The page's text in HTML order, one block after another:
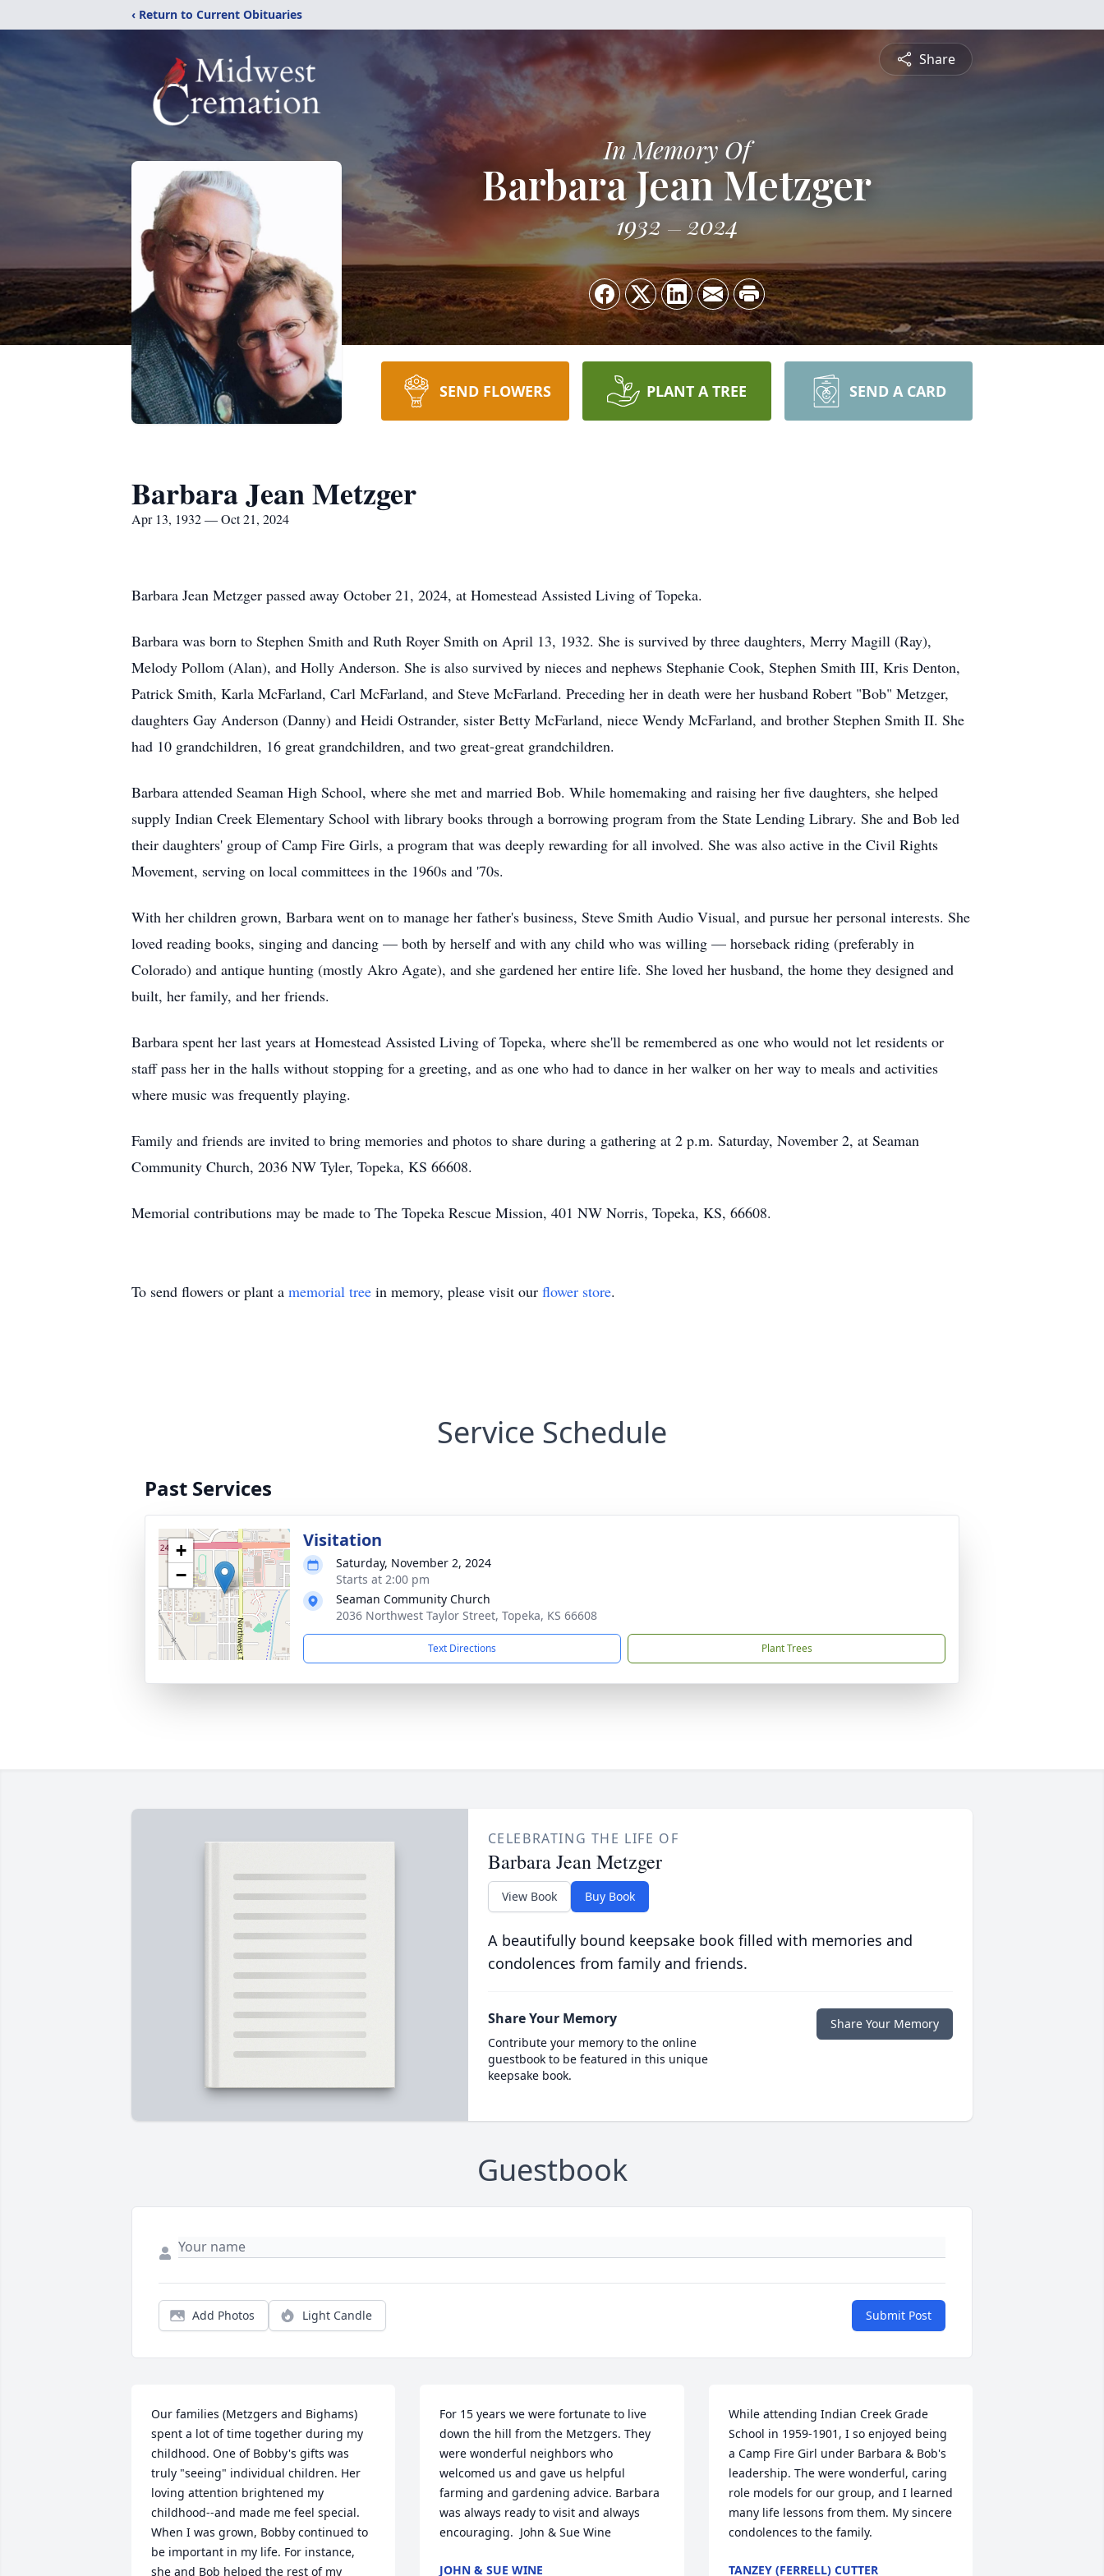
‹ Return to Current Obituaries
Share
In Memory Of
Barbara Jean Metzger
1932 2024
SEND FLOWERS PLANT A TREE SEND A CARD
Barbara Jean Metzger
Apr 13, 1932 — Oct 21, 2024
Barbara Jean Metzger passed away October 21, 2024, at Homestead Assisted Living of Topeka.
Barbara was born to Stephen Smith and Ruth Royer Smith on April 13, 1932. She is survived by three daughters, Merry Magill (Ray),
Melody Pollom (Alan), and Holly Anderson. She is also survived by nieces and nephews Stephanie Cook, Stephen Smith III, Kris Denton,
Patrick Smith, Karla McFarland, Carl McFarland, and Steve McFarland. Preceding her in death were her husband Robert "Bob" Metzger,
daughters Gay Anderson (Danny) and Heidi Ostrander, sister Betty McFarland, niece Wendy McFarland, and brother Stephen Smith II. She
had 10 grandchildren, 16 great grandchildren, and two great-great grandchildren.
Barbara attended Seaman High School, where she met and married Bob. While homemaking and raising her five daughters, she helped
supply Indian Creek Elementary School with library books through a borrowing program from the State Lending Library. She and Bob led
their daughters' group of Camp Fire Girls, a program that was deeply rewarding for all involved. She was also active in the Civil Rights
Movement, serving on local committees in the 1960s and '70s.
With her children grown, Barbara went on to manage her father's business, Steve Smith Audio Visual, and pursue her personal interests. She
loved reading books, singing and dancing — both by herself and with any child who was willing — horseback riding (preferably in
Colorado) and antique hunting (mostly Akro Agate), and she gardened her entire life. She loved her husband, the home they designed and
built, her family, and her friends.
Barbara spent her last years at Homestead Assisted Living of Topeka, where she'll be remembered as one who would not let residents or
staff pass her in the halls without stopping for a greeting, and as one who had to dance in her walker on her way to meals and activities
where music was frequently playing.
Family and friends are invited to bring memories and photos to share during a gathering at 2 p.m. Saturday, November 2, at Seaman
Community Church, 2036 NW Tyler, Topeka, KS 66608.
Memorial contributions may be made to The Topeka Rescue Mission, 401 NW Norris, Topeka, KS, 66608.
To send flowers or plant a memorial tree in memory, please visit our flower store.
Service Schedule
Past Services
+
−
Visitation
Saturday, November 2, 2024
Starts at 2:00 pm
Seaman Community Church
2036 Northwest Taylor Street, Topeka, KS 66608
Text Directions Plant Trees
CELEBRATING THE LIFE OF
Barbara Jean Metzger
View Book Buy Book
A beautifully bound keepsake book filled with memories and
condolences from family and friends.
Share Your Memory
Contribute your memory to the online
guestbook to be featured in this unique
keepsake book.
Share Your Memory
Guestbook
Add Photos Light Candle Submit Post
Our families (Metzgers and Bighams)
spent a lot of time together during my
childhood. One of Bobby's gifts was
truly "seeing" individual children. Her
loving attention brightened my
childhood--and made me feel special.
When I was grown, Bobby continued to
be important in my life. For instance,
she and Bob helped the rest of my
For 15 years we were fortunate to live
down the hill from the Metzgers. They
were wonderful neighbors who
welcomed us and gave us helpful
farming and gardening advice. Barbara
was always ready to visit and always
encouraging.  John & Sue Wine
JOHN & SUE WINE
While attending Indian Creek Grade
School in 1959-1901, I so enjoyed being
a Camp Fire Girl under Barbara & Bob's
leadership. The were wonderful, caring
role models for our group, and I learned
many life lessons from them. My sincere
condolences to the family.
TANZEY (FERRELL) CUTTER